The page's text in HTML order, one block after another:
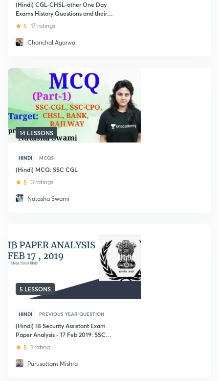
(Hindi) CGL-CHSL-other One Day
Exams History Questions and their
Explanation
5 17 ratings
Chanchal Agarwal
14 LESSONS
HINDI MCQS
(Hindi) MCQ: SSC CGL
5 3 ratings
Natasha Swami
5 LESSONS
HINDI PREVIOUS YEAR QUESTION
(Hindi) IB Security Assistant Exam
Paper Analysis - 17 Feb 2019: SSC
CGL5 1 rating
Purusottam Mishra